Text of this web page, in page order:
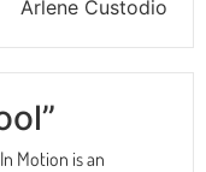
Arlene Custodio
Motion is an